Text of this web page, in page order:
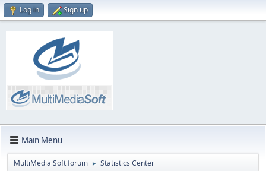
Log in Sign up
Main Menu
MultiMedia Soft forum ► Statistics Center